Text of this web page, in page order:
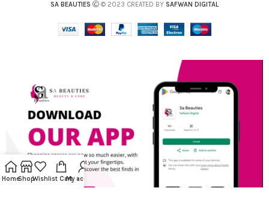
SA BEAUTIES © 2023 CREATED BY SAFWAN DIGITAL
HomeShopWishlist CartMy account